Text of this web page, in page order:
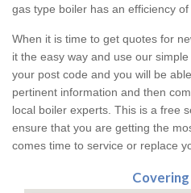
gas type boiler has an efficiency of
When it is time to get quotes for
it the easy way and use our
your post code and you will be
pertinent information and then
local boiler experts. This is a free
ensure that you are getting the
comes time to service or replace
Covering